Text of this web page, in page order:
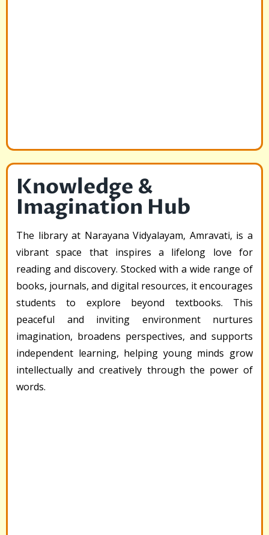
Knowledge &
Imagination Hub
The library at Narayana Vidyalayam, Amravati, is a
vibrant space that inspires a lifelong love for
reading and discovery. Stocked with a wide range of
books, journals, and digital resources, it encourages
students to explore beyond textbooks. This
peaceful and inviting environment nurtures
imagination, broadens perspectives, and supports
independent learning, helping young minds grow
intellectually and creatively through the power of
words.